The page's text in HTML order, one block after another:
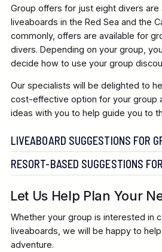
Group offers for just eight divers are
liveaboards in the Red Sea and the
commonly, offers are available for
divers. Depending on your group,
decide how to use your group
Our specialists will be delighted to
cost-effective option for your group
ideas with you to help guide you to
LIVEABOARD SUGGESTIONS FOR
RESORT-BASED SUGGESTIONS
CAMEL DIVE HOTEL
Let Us Help Plan Your
Whether your group is interested in
liveaboards, we will be happy to
adventure.